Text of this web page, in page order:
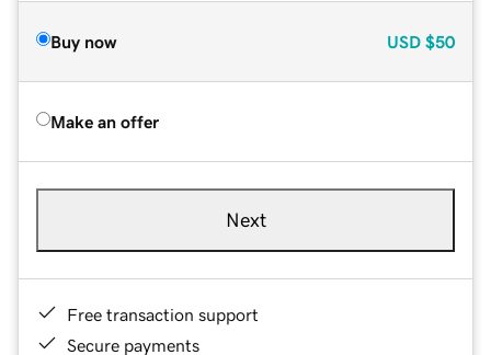
Buy now USD $50
Make an offer
Next
Free transaction support
Secure payments